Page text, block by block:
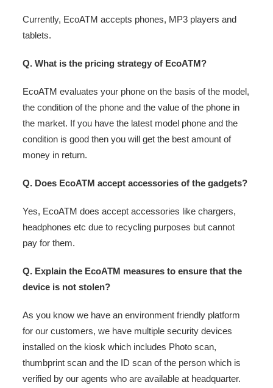
Currently, EcoATM accepts phones, MP3 players and
tablets.
Q. What is the pricing strategy of EcoATM?
EcoATM evaluates your phone on the basis of the model,
the condition of the phone and the value of the phone in
the market. If you have the latest model phone and the
condition is good then you will get the best amount of
money in return.
Q. Does EcoATM accept accessories of the gadgets?
Yes, EcoATM does accept accessories like chargers,
headphones etc due to recycling purposes but cannot
pay for them.
Q. Explain the EcoATM measures to ensure that the
device is not stolen?
As you know we have an environment friendly platform
for our customers, we have multiple security devices
installed on the kiosk which includes Photo scan,
thumbprint scan and the ID scan of the person which is
verified by our agents who are available at headquarter.